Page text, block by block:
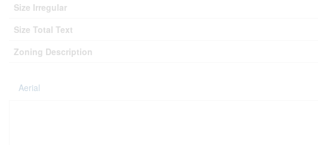
Size Irregular
Size Total Text
Zoning Description
Aerial